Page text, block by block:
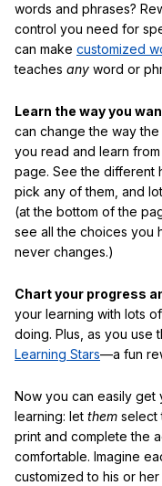
words and phrases?
control you need for
can make customized
teaches any word or
Learn the way you
can change the way
you read and learn from
page. See the different
pick any of them, and
(at the bottom of the
see all the choices you
never changes.)
Chart your progress
your learning with lots of
doing. Plus, as you use
Learning Stars—a fun
Now you can easily get
learning: let them select
print and complete the
comfortable. Imagine
customized to his or